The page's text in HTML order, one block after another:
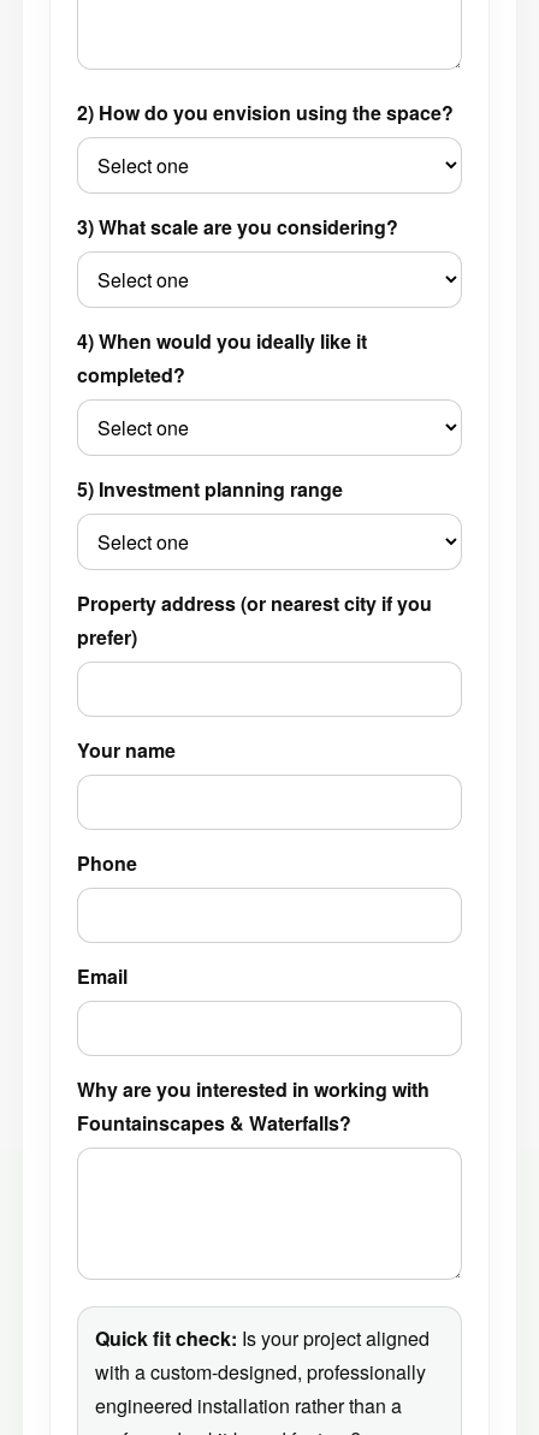
2) How do you envision using the space?
3) What scale are you considering?
4) When would you ideally like it
completed?
5) Investment planning range
Property address (or nearest city if you
prefer)
Your name
Phone
Email
Why are you interested in working with
Fountainscapes & Waterfalls?
Quick fit check: Is your project aligned
with a custom-designed, professionally
engineered installation rather than a